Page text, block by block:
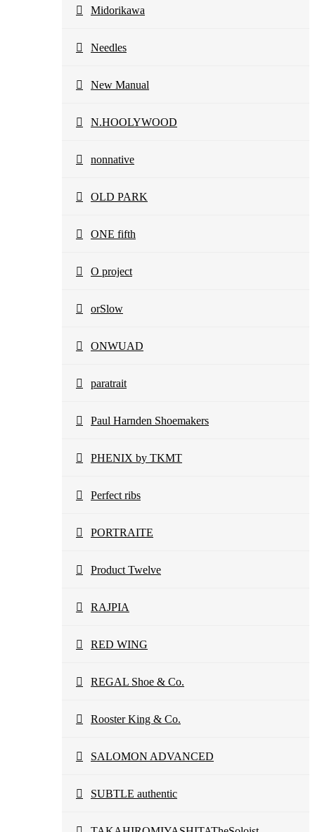
Midorikawa
Needles
New Manual
N.HOOLYWOOD
nonnative
OLD PARK
ONE fifth
O project
orSlow
ONWUAD
paratrait
Paul Harnden Shoemakers
PHENIX by TKMT
Perfect ribs
PORTRAITE
Product Twelve
RAJPIA
RED WING
REGAL Shoe & Co.
Rooster King & Co.
SALOMON ADVANCED
SUBTLE authentic